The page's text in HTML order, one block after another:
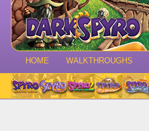
HOME WALKTHROUGHS